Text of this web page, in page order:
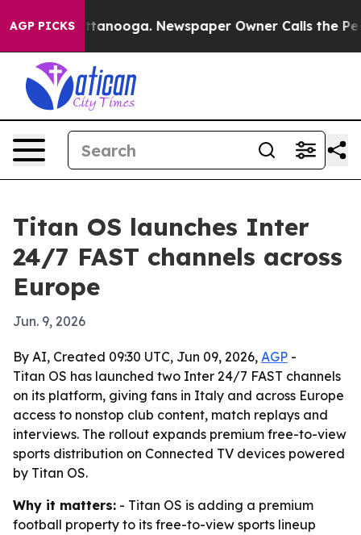
AGP PICKS
in Chattanooga. Newspaper Owner Calls the
Titan OS launches Inter
24/7 FAST channels across
Europe
Jun. 9, 2026
By AI, Created 09:30 UTC, Jun 09, 2026, AGP -
Titan OS has launched two Inter 24/7 FAST channels
on its platform, giving fans in Italy and across Europe
access to nonstop club content, match replays and
interviews. The rollout expands premium free-to-view
sports distribution on Connected TV devices powered
by Titan OS.
Why it matters: - Titan OS is adding a premium
football property to its free-to-view sports lineup